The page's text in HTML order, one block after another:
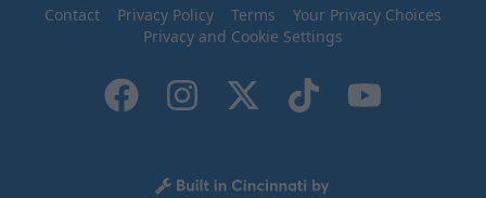
Contact Privacy Policy Terms
Your Privacy Choices
Privacy and Cookie Settings